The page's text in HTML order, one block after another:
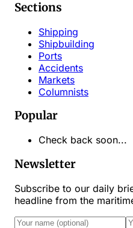
Sections
Shipping
Shipbuilding
Ports
Accidents
Markets
Columnists
Popular
Check back soon...
Newsletter
Subscribe to our daily
headline from the